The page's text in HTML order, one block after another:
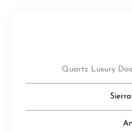
Quartz Luxury